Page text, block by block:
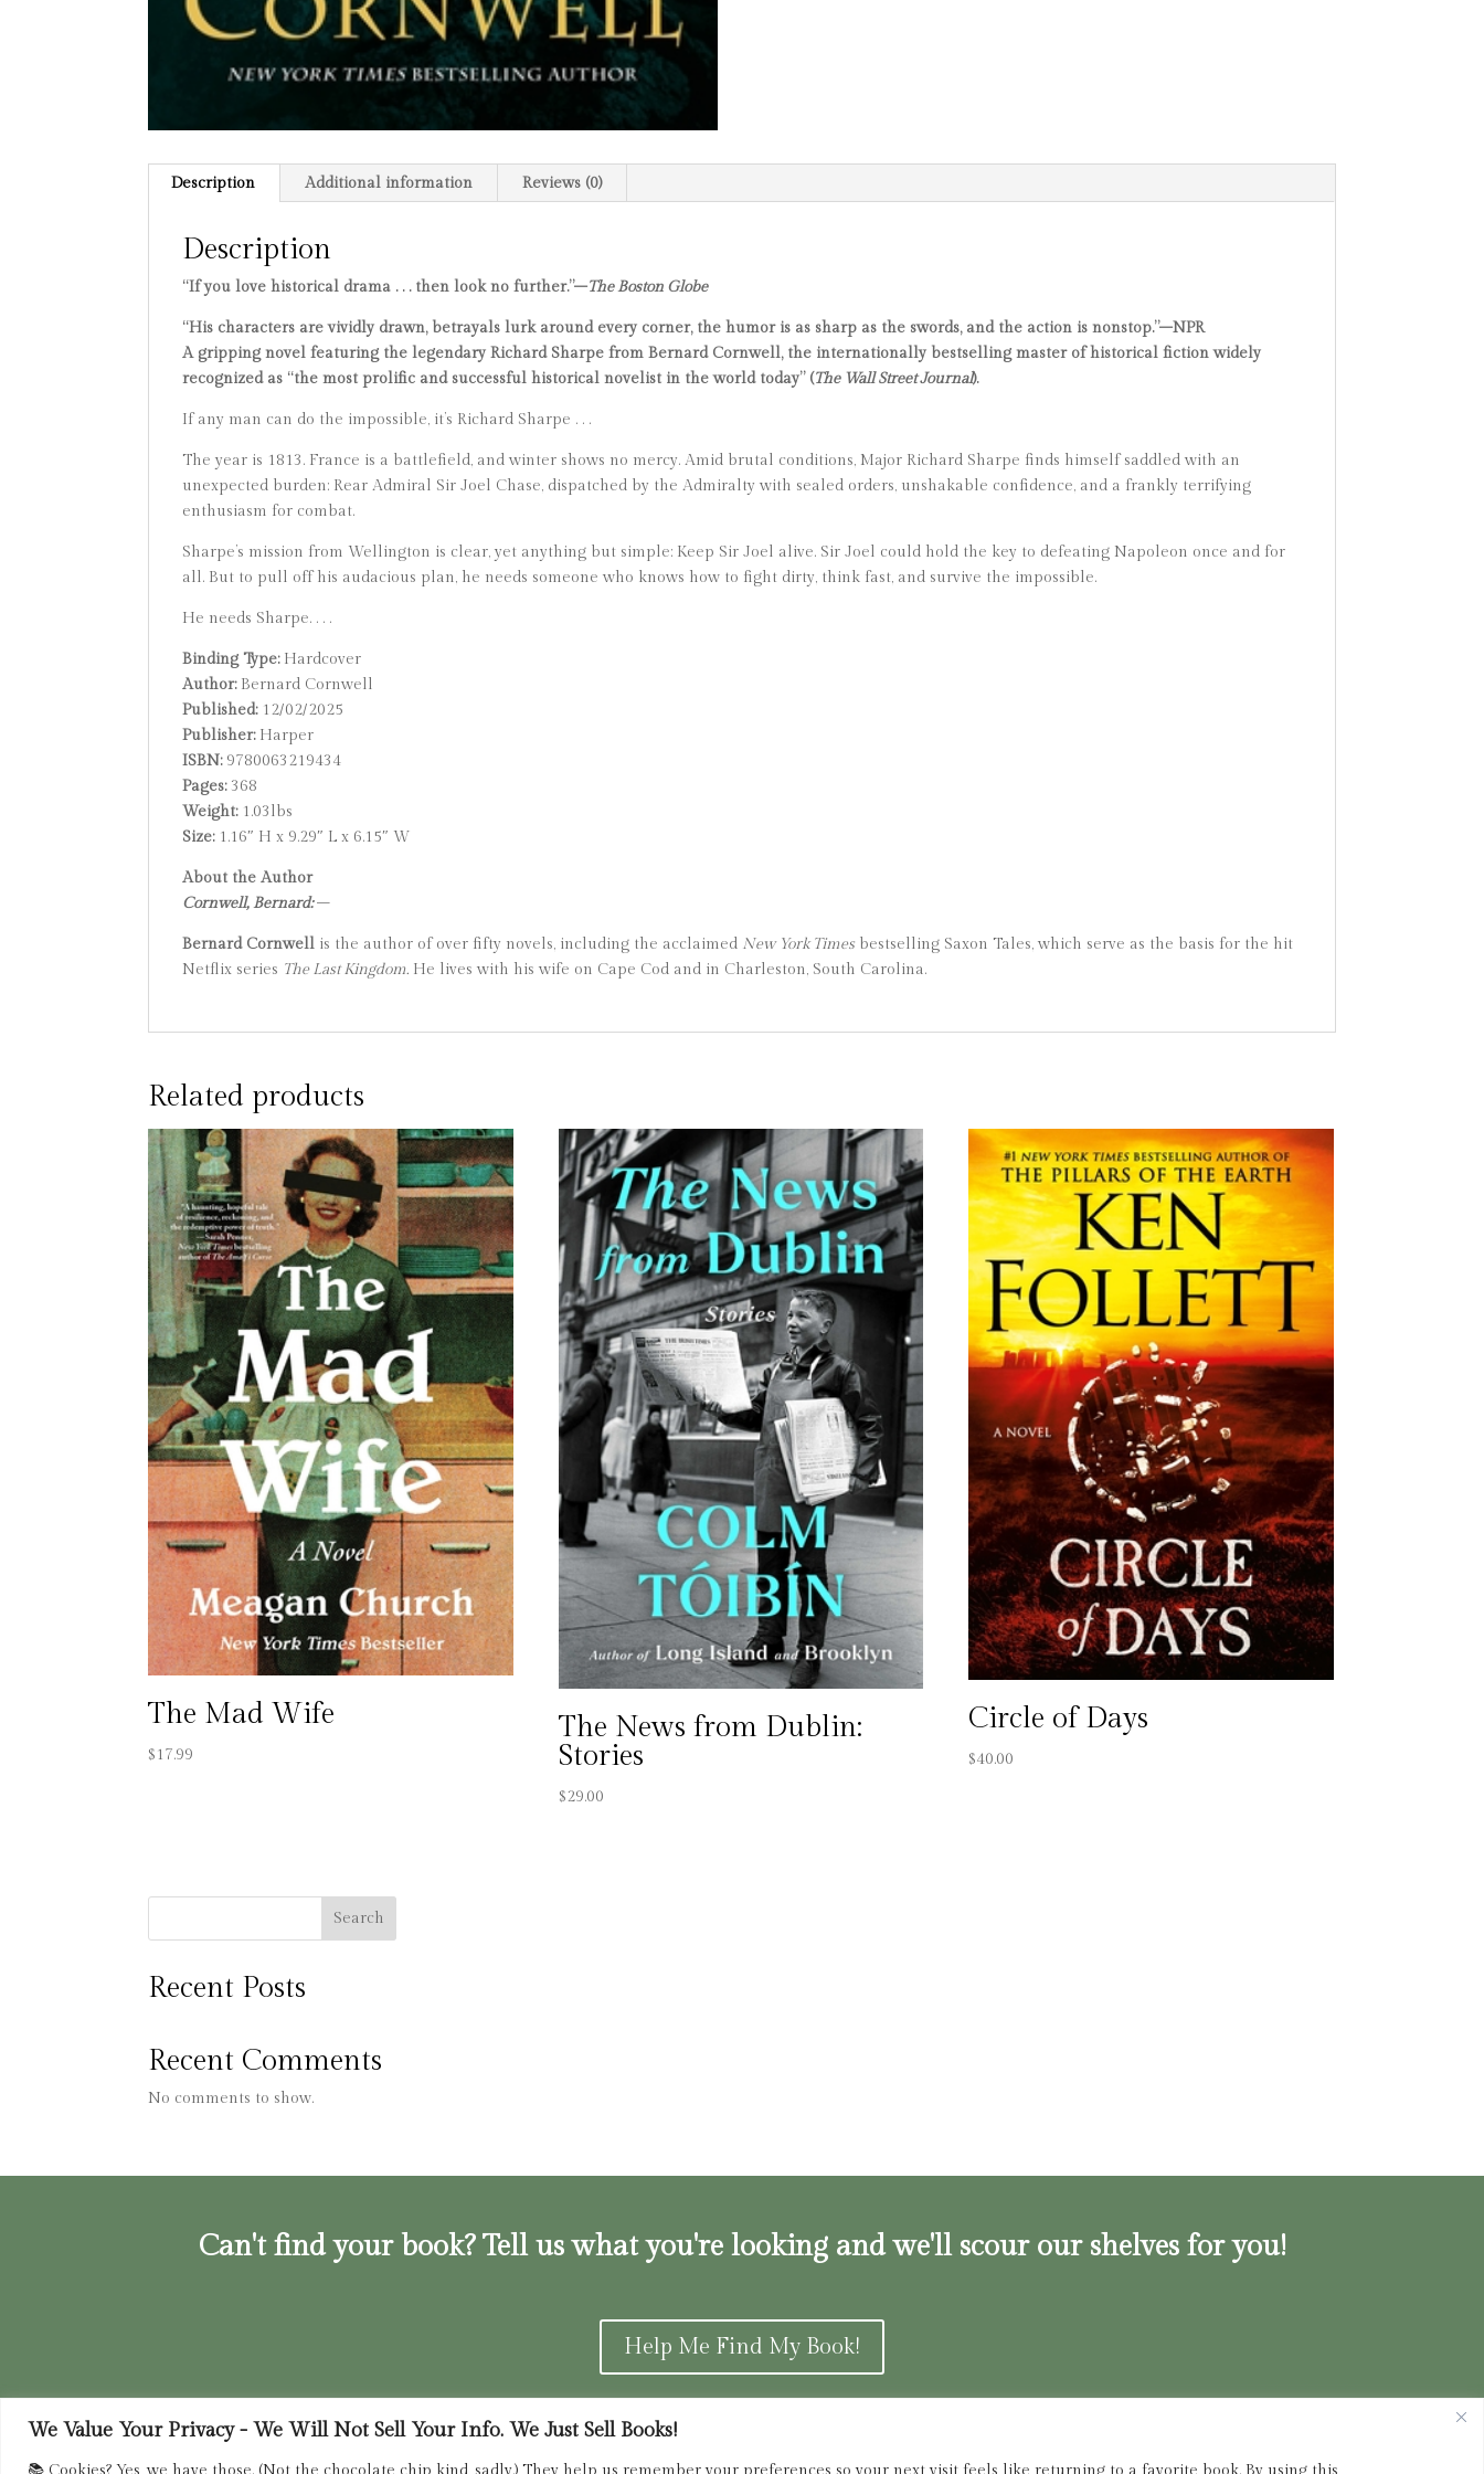
We Value Your Privacy - We Will Not Sell Your Info. We Just Sell Books!
📚 Cookies? Yes, we have those. (Not the chocolate chip kind, sadly.) They help us remember your preferences so your next visit feels like returning to a favorite book. By using this
Description Additional information Reviews (0)
Description
“If you love historical drama . . . then look no further.”–The Boston Globe
“His characters are vividly drawn, betrayals lurk around every corner, the humor is as sharp as the swords, and the action is nonstop.”–NPR
A gripping novel featuring the legendary Richard Sharpe from Bernard Cornwell, the internationally bestselling master of historical fiction widely
recognized as “the most prolific and successful historical novelist in the world today” (The Wall Street Journal).
If any man can do the impossible, it’s Richard Sharpe . . .
The year is 1813. France is a battlefield, and winter shows no mercy. Amid brutal conditions, Major Richard Sharpe finds himself saddled with an
unexpected burden: Rear Admiral Sir Joel Chase, dispatched by the Admiralty with sealed orders, unshakable confidence, and a frankly terrifying
enthusiasm for combat.
Sharpe’s mission from Wellington is clear, yet anything but simple: Keep Sir Joel alive. Sir Joel could hold the key to defeating Napoleon once and for
all. But to pull off his audacious plan, he needs someone who knows how to fight dirty, think fast, and survive the impossible.
He needs Sharpe. . . .
Binding Type:Hardcover
Author:Bernard Cornwell
Published:12/02/2025
Publisher:Harper
ISBN:9780063219434
Pages:368
Weight:1.03lbs
Size:1.16″ H x 9.29″ L x 6.15″ W
About the Author
Cornwell, Bernard:–
Bernard Cornwell is the author of over fifty novels, including the acclaimed New York Times bestselling Saxon Tales, which serve as the basis for the hit
Netflix series The Last Kingdom. He lives with his wife on Cape Cod and in Charleston, South Carolina.
Related products
The Mad Wife
$17.99
The News from Dublin:
Stories
$29.00
Circle of Days
$40.00
Search
Recent Posts
Recent Comments
No comments to show.
Can't find your book? Tell us what you're looking and we'll scour our shelves for you!
Help Me Find My Book!